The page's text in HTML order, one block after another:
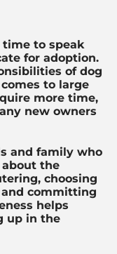
to speak
for adoption.
of dog
to large
more time,
new owners
and family who
about the
choosing
and committing
helps
up in the